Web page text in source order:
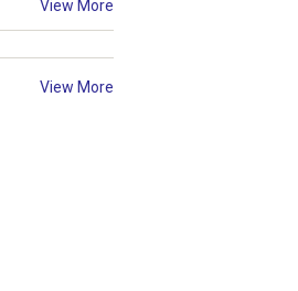
View More
View More